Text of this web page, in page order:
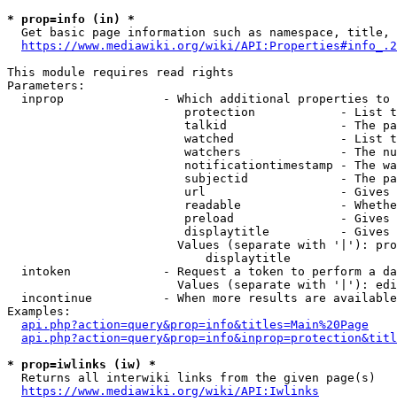
* prop=info (in) *
Get basic page information such as namespace, title,
https://www.mediawiki.org/wiki/
This module requires read rights
Parameters:
inprop              - Which additional properties to
protection            - List
talkid                - The
watched               - List
watchers              - The
notificationtimestamp - The
subjectid             - The
url                   -
readable              -
preload               -
displaytitle          -
Values (separate with '|'):
                            displaytitle
intoken             - Request a token to perform a
Values (separate with '|'):
incontinue          - When more results are
Examples:
api.php?action=query&prop=info&titles=Main%20Page
* prop=iwlinks (iw) *
  Returns all interwiki links from the given page(s)
https://www.mediawiki.org/wiki/API:Iwlinks